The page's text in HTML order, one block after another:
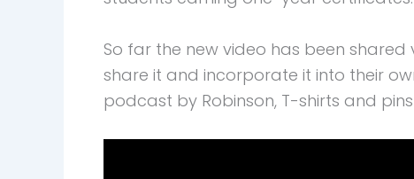
So far the new video has been
share it and incorporate it into their
podcast by Robinson, T-shirts and